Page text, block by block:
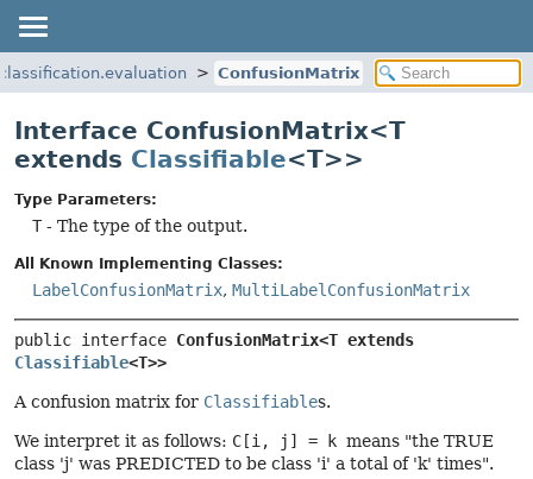
ConfusionMatrix
Interface ConfusionMatrix<T
extends Classifiable<T>>
Type Parameters:
T- The type of the output.
All Known Implementing Classes:
LabelConfusionMatrix, MultiLabelConfusionMatrix
public interface
Classifiable<T>>
A confusion matrix for Classifiables.
We interpret it as follows: C[i, j] = k means "the TRUE
class 'j' was PREDICTED to be class 'i' a total of 'k' times".